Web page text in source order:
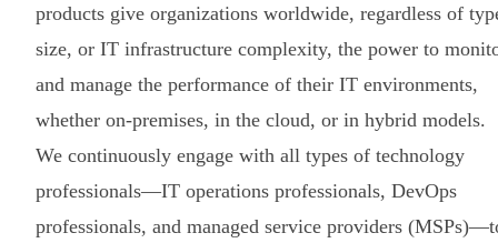
products give organizations worldwide, regardless of
size, or IT infrastructure complexity, the power to
and manage the performance of their IT environments,
whether on-premises, in the cloud, or in hybrid models.
We continuously engage with all types of technology
professionals—IT operations professionals, DevOps
professionals, and managed service providers